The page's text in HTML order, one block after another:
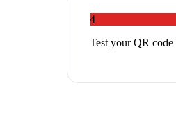
4
Test your QR